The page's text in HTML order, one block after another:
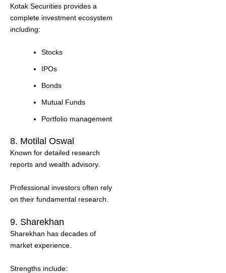
Kotak Securities provides a
complete investment ecosystem
including:
Stocks
IPOs
Bonds
Mutual Funds
Portfolio management
8. Motilal Oswal
Known for detailed research
reports and wealth advisory.
Professional investors often rely
on their fundamental research.
9. Sharekhan
Sharekhan has decades of
market experience.
Strengths include: